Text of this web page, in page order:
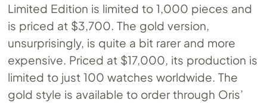
Limited Edition is limited to 1,000 pieces and
is priced at $3,700. The gold version,
unsurprisingly, is quite a bit rarer and more
expensive. Priced at $17,000, its production is
limited to just 100 watches worldwide. The
gold style is available to order through Oris’